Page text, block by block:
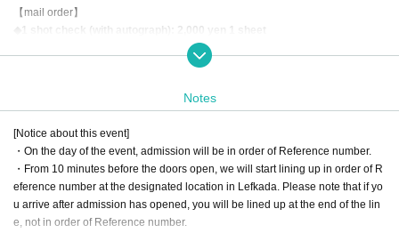
【mail order】
◆1 shot check (with autograph): 2,000 yen 1 sheet
◆1-shot check with voice message (signed): 4,000 yen 1 sheet
◆Gochi drink: 1,000 yen (includes 1 lottery ticket)
*The above items will be available for purchase until 9am on the day of the e
vent.
もうすぐ春ですね…？
“しおりーぬ”ことセクシー女優 徳永しおりさんのレギュラーイベント、3月も
開催します！
Notes
[Notice about this event]
・On the day of the event, admission will be in order of Reference number.
・From 10 minutes before the doors open, we will start lining up in order of R
eference number at the designated location in Lefkada. Please note that if yo
u arrive after admission has opened, you will be lined up at the end of the lin
e, not in order of Reference number.